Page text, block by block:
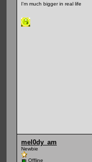
I'm much bigger in real life
mel0dy_am
Newbie
Offline